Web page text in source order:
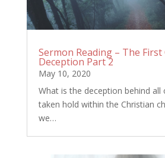
Sermon Reading – The First
Deception Part 2
May 10, 2020
What is the deception behind all
taken hold within the Christian
we…